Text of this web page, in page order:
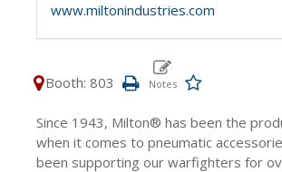
www.miltonindustries.com
Booth: 803
Since 1943, Milton® has been the
when it comes to pneumatic
been supporting our warfighters for